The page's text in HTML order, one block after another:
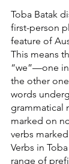
Toba Batak
first-person
feature of
This means
“we”—one
the other one
words
grammatical
marked on
verbs
Verbs in
range of